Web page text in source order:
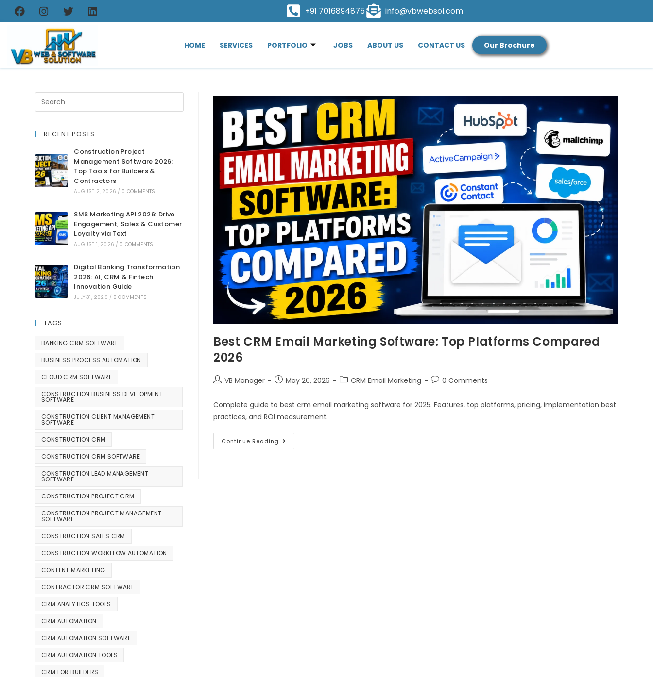
+91 7016894875 info@vbwebsol.com
HOME SERVICES PORTFOLIO JOBS ABOUT US CONTACT US Our Brochure
Best CRM Email Marketing Software: Top Platforms Compared
2026
VB Manager May 26, 2026 CRM Email Marketing 0 Comments
Complete guide to best crm email marketing software for 2025. Features, top platforms, pricing, implementation best
practices, and ROI measurement.
Continue Reading
RECENT POSTS
Construction Project
Management Software 2026:
Top Tools for Builders &
Contractors
AUGUST 2, 2026 / 0 COMMENTS
SMS Marketing API 2026: Drive
Engagement, Sales & Customer
Loyalty via Text
AUGUST 1, 2026 / 0 COMMENTS
Digital Banking Transformation
2026: AI, CRM & Fintech
Innovation Guide
JULY 31, 2026 / 0 COMMENTS
TAGS
BANKING CRM SOFTWARE
BUSINESS PROCESS AUTOMATION
CLOUD CRM SOFTWARE
CONSTRUCTION BUSINESS DEVELOPMENT
SOFTWARE
CONSTRUCTION CLIENT MANAGEMENT
SOFTWARE
CONSTRUCTION CRM
CONSTRUCTION CRM SOFTWARE
CONSTRUCTION LEAD MANAGEMENT
SOFTWARE
CONSTRUCTION PROJECT CRM
CONSTRUCTION PROJECT MANAGEMENT
SOFTWARE
CONSTRUCTION SALES CRM
CONSTRUCTION WORKFLOW AUTOMATION
CONTENT MARKETING
CONTRACTOR CRM SOFTWARE
CRM ANALYTICS TOOLS
CRM AUTOMATION
CRM AUTOMATION SOFTWARE
CRM AUTOMATION TOOLS
CRM FOR BUILDERS